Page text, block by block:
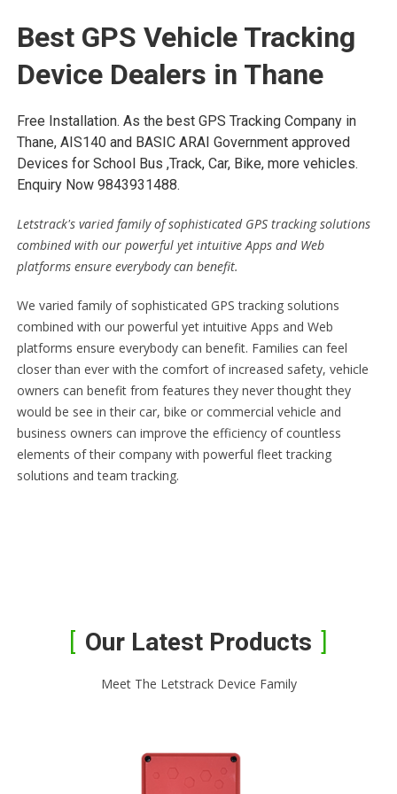
Best GPS Vehicle Tracking
Device Dealers in Thane
Free Installation. As the best GPS Tracking Company in
Thane, AIS140 and BASIC ARAI Government approved
Devices for School Bus ,Track, Car, Bike, more vehicles.
Enquiry Now 9843931488.
Letstrack's varied family of sophisticated GPS tracking solutions
combined with our powerful yet intuitive Apps and Web
platforms ensure everybody can benefit.
We varied family of sophisticated GPS tracking solutions
combined with our powerful yet intuitive Apps and Web
platforms ensure everybody can benefit. Families can feel
closer than ever with the comfort of increased safety, vehicle
owners can benefit from features they never thought they
would be see in their car, bike or commercial vehicle and
business owners can improve the efficiency of countless
elements of their company with powerful fleet tracking
solutions and team tracking.
Our Latest Products
Meet The Letstrack Device Family